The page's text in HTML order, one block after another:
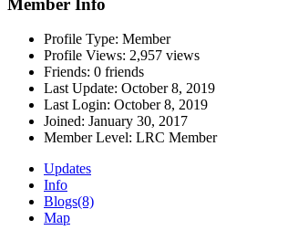
Member Info
Profile Type: Member
Profile Views: 2,957 views
Friends: 0 friends
Last Update: October 8, 2019
Last Login: October 8, 2019
Joined: January 30, 2017
Member Level: LRC Member
Updates
Info
Blogs(8)
Map